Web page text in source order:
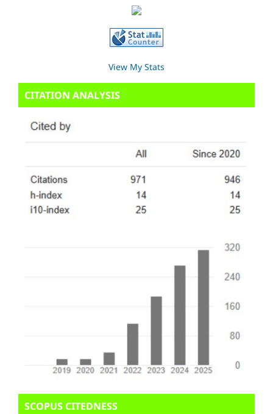
View My Stats
CITATION ANALYSIS
SCOPUS CITEDNESS